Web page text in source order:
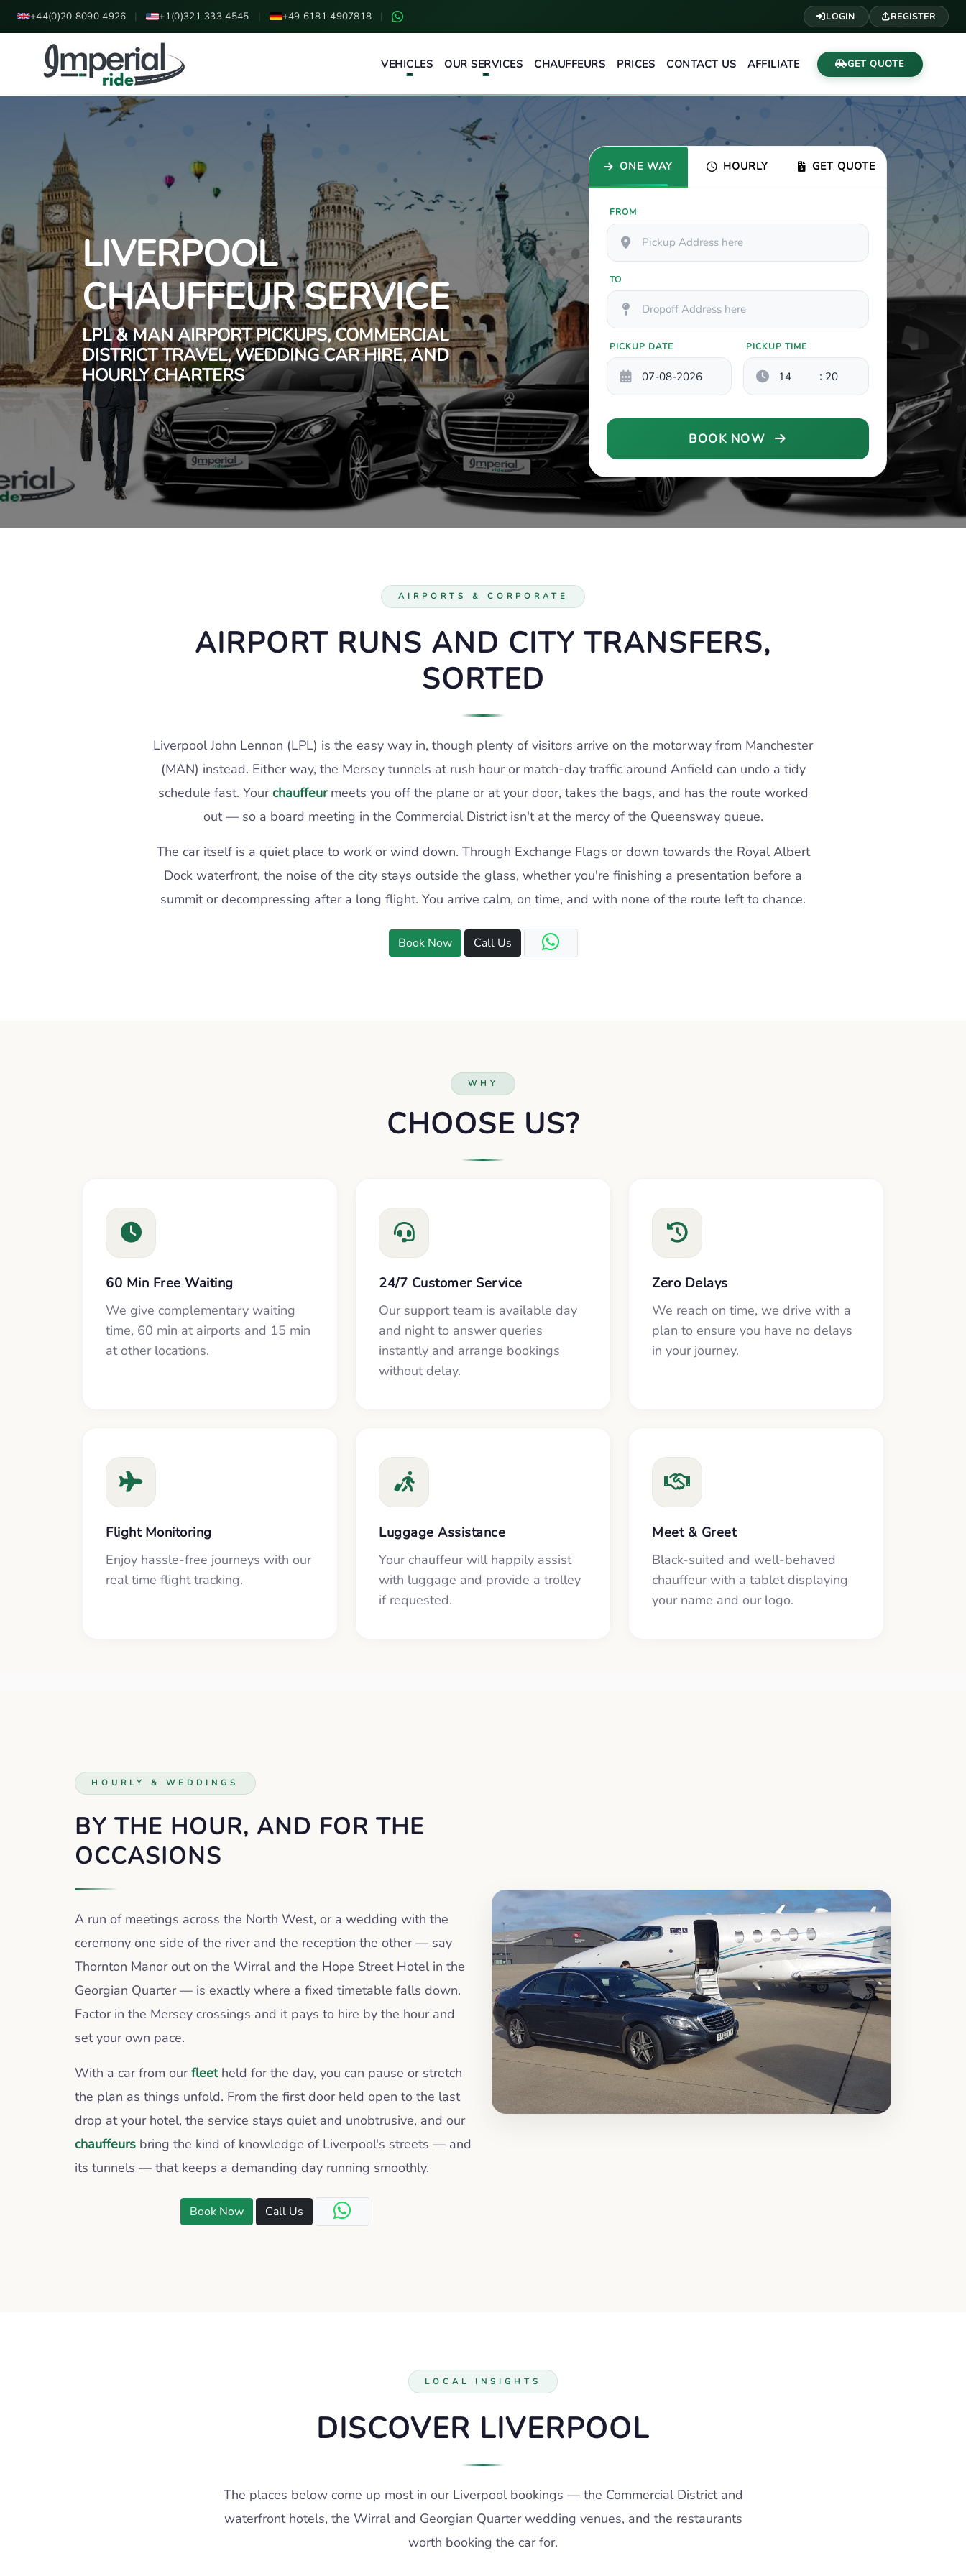
+44(0)20 8090 4926 | +1(0)321 333 4545 | +49 6181 4907818 | LOGIN REGISTER
VEHICLES OUR SERVICES CHAUFFEURS PRICES CONTACT US AFFILIATE GET QUOTE
LIVERPOOL
CHAUFFEUR SERVICE
LPL & MAN AIRPORT PICKUPS, COMMERCIAL
DISTRICT TRAVEL, WEDDING CAR HIRE, AND
HOURLY CHARTERS
ONE WAY HOURLY GET QUOTE
FROM
TO
PICKUP DATE PICKUP TIME
:
BOOK NOW
AIRPORTS & CORPORATE
AIRPORT RUNS AND CITY TRANSFERS,
SORTED
Liverpool John Lennon (LPL) is the easy way in, though plenty of visitors arrive on the motorway from Manchester
(MAN) instead. Either way, the Mersey tunnels at rush hour or match-day traffic around Anfield can undo a tidy
schedule fast. Yourchauffeurmeets you off the plane or at your door, takes the bags, and has the route worked
out — so a board meeting in the Commercial District isn't at the mercy of the Queensway queue.
The car itself is a quiet place to work or wind down. Through Exchange Flags or down towards the Royal Albert
Dock waterfront, the noise of the city stays outside the glass, whether you're finishing a presentation before a
summit or decompressing after a long flight. You arrive calm, on time, and with none of the route left to chance.
Book Now Call Us
WHY
CHOOSE US?
60 Min Free Waiting
We give complementary waiting
time, 60 min at airports and 15 min
at other locations.
24/7 Customer Service
Our support team is available day
and night to answer queries
instantly and arrange bookings
without delay.
Zero Delays
We reach on time, we drive with a
plan to ensure you have no delays
in your journey.
Flight Monitoring
Enjoy hassle-free journeys with our
real time flight tracking.
Luggage Assistance
Your chauffeur will happily assist
with luggage and provide a trolley
if requested.
Meet & Greet
Black-suited and well-behaved
chauffeur with a tablet displaying
your name and our logo.
HOURLY & WEDDINGS
BY THE HOUR, AND FOR THE
OCCASIONS
A run of meetings across the North West, or a wedding with the
ceremony one side of the river and the reception the other — say
Thornton Manor out on the Wirral and the Hope Street Hotel in the
Georgian Quarter — is exactly where a fixed timetable falls down.
Factor in the Mersey crossings and it pays to hire by the hour and
set your own pace.
With a car from ourfleetheld for the day, you can pause or stretch
the plan as things unfold. From the first door held open to the last
drop at your hotel, the service stays quiet and unobtrusive, and our
chauffeurs bring the kind of knowledge of Liverpool's streets — and
its tunnels — that keeps a demanding day running smoothly.
Book Now Call Us
LOCAL INSIGHTS
DISCOVER LIVERPOOL
The places below come up most in our Liverpool bookings — the Commercial District and
waterfront hotels, the Wirral and Georgian Quarter wedding venues, and the restaurants
worth booking the car for.